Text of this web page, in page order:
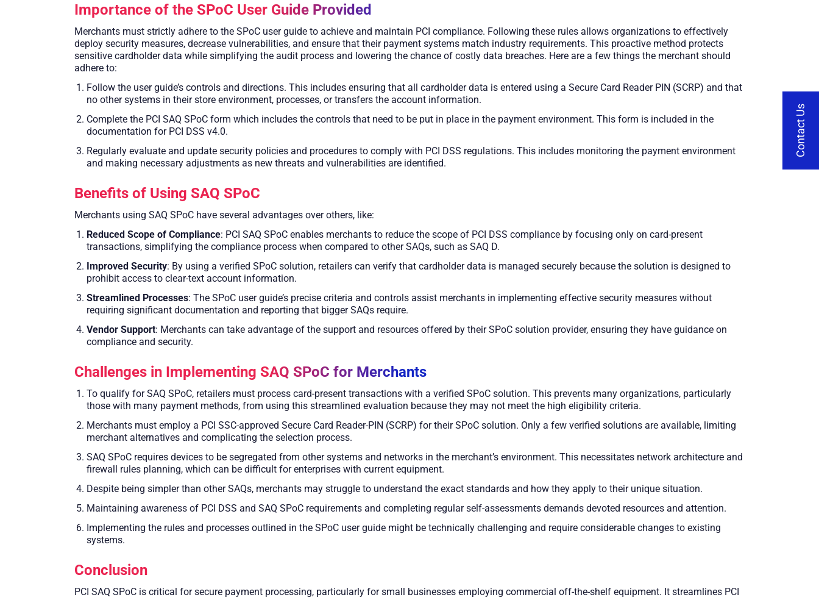
Importance of the SPoC User Guide Provided
Merchants must strictly adhere to the SPoC user guide to achieve and maintain PCI compliance. Following these rules allows organizations to effectively
deploy security measures, decrease vulnerabilities, and ensure that their payment systems match industry requirements. This proactive method protects
sensitive cardholder data while simplifying the audit process and lowering the chance of costly data breaches. Here are a few things the merchant should
adhere to:
Follow the user guide’s controls and directions. This includes ensuring that all cardholder data is entered using a Secure Card Reader PIN (SCRP) and that
no other systems in their store environment, processes, or transfers the account information.
Complete the PCI SAQ SPoC form which includes the controls that need to be put in place in the payment environment. This form is included in the
documentation for PCI DSS v4.0.
Regularly evaluate and update security policies and procedures to comply with PCI DSS regulations. This includes monitoring the payment environment
and making necessary adjustments as new threats and vulnerabilities are identified.
Benefits of Using SAQ SPoC
Merchants using SAQ SPoC have several advantages over others, like:
Reduced Scope of Compliance: PCI SAQ SPoC enables merchants to reduce the scope of PCI DSS compliance by focusing only on card-present
transactions, simplifying the compliance process when compared to other SAQs, such as SAQ D.
Improved Security: By using a verified SPoC solution, retailers can verify that cardholder data is managed securely because the solution is designed to
prohibit access to clear-text account information.
Streamlined Processes: The SPoC user guide’s precise criteria and controls assist merchants in implementing effective security measures without
requiring significant documentation and reporting that bigger SAQs require.
Vendor Support: Merchants can take advantage of the support and resources offered by their SPoC solution provider, ensuring they have guidance on
compliance and security.
Challenges in Implementing SAQ SPoC for Merchants
To qualify for SAQ SPoC, retailers must process card-present transactions with a verified SPoC solution. This prevents many organizations, particularly
those with many payment methods, from using this streamlined evaluation because they may not meet the high eligibility criteria.
Merchants must employ a PCI SSC-approved Secure Card Reader-PIN (SCRP) for their SPoC solution. Only a few verified solutions are available, limiting
merchant alternatives and complicating the selection process.
SAQ SPoC requires devices to be segregated from other systems and networks in the merchant’s environment. This necessitates network architecture and
firewall rules planning, which can be difficult for enterprises with current equipment.
Despite being simpler than other SAQs, merchants may struggle to understand the exact standards and how they apply to their unique situation.
Maintaining awareness of PCI DSS and SAQ SPoC requirements and completing regular self-assessments demands devoted resources and attention.
Implementing the rules and processes outlined in the SPoC user guide might be technically challenging and require considerable changes to existing
systems.
Conclusion
PCI SAQ SPoC is critical for secure payment processing, particularly for small businesses employing commercial off-the-shelf equipment. It streamlines PCI
Contact Us